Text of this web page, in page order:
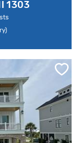
1303